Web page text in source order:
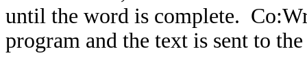
until the word is complete.
program and the text is sent to